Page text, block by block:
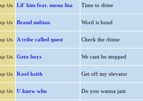
Us Lil' kim feat. mona lisa Time to shine
Us Brand nubian Word is bond
Us A tribe called quest Check the rhime
Us Geto boys We cant be stopped
Us Kool keith Get off my elevator
Us U know who Do you wanna jam